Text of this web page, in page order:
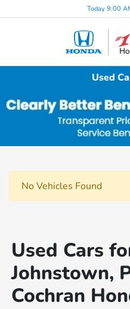
Today 9:00
Used
No Vehicles Found
Used Cars
Johnstown,
Cochran